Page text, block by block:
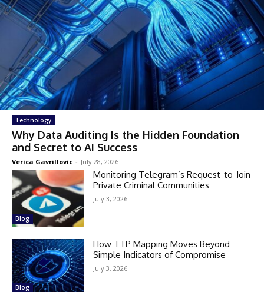
Technology
Why Data Auditing Is the Hidden Foundation
and Secret to AI Success
Verica Gavrillovic - July 28, 2026
Blog
Monitoring Telegram’s Request-to-Join
Private Criminal Communities
July 3, 2026
Blog
How TTP Mapping Moves Beyond
Simple Indicators of Compromise
July 3, 2026